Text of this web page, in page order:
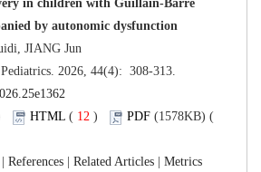
in children with Guillain-Barré
by autonomic dysfunction
JIANG Jun
2026, 44(4): 308-313.
HTML ( 12 ) PDF (1578KB) (
References Related Articles Metrics